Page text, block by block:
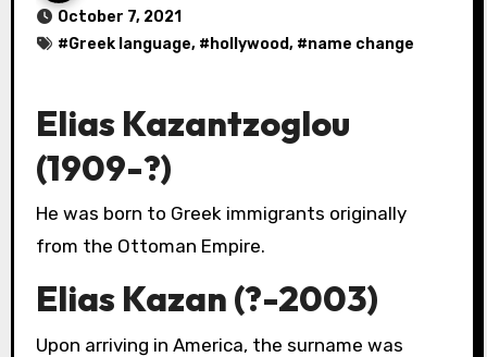
October 7, 2021
#Greek language, # hollywood, #name change
Elias Kazantzoglou
(1909-?)
He was born to Greek immigrants originally
from the Ottoman Empire.
Elias Kazan (?-2003)
Upon arriving in America, the surname was